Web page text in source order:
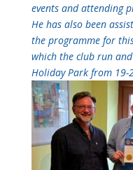
events and attending
He has also been
the programme for
which the club run
Holiday Park from 19-